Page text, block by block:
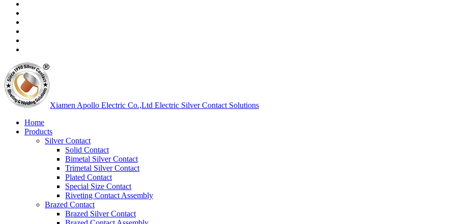
Xiamen Apollo Electric Co.,Ltd Electric Silver Contact Solutions
Home
Products
Silver Contact
Solid Contact
Bimetal Silver Contact
Trimetal Silver Contact
Plated Contact
Special Size Contact
Riveting Contact Assembly
Brazed Contact
Brazed Silver Contact